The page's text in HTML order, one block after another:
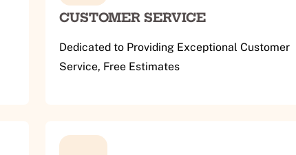
CUSTOMER SERVICE
Dedicated to Providing Exceptional Customer
Service, Free Estimates